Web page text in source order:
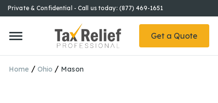
Private & Confidential - Call us today: (877) 469-1651
Get a Quote
Home / Ohio / Mason